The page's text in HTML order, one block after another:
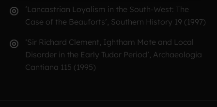
‘Lancastrian Loyalism in the South-West: The
Case of the Beauforts’, Southern History 19 (1997)
‘Sir Richard Clement, Ightham Mote and Local
Disorder in the Early Tudor Period’, Archaeologia
Cantiana 115 (1995)